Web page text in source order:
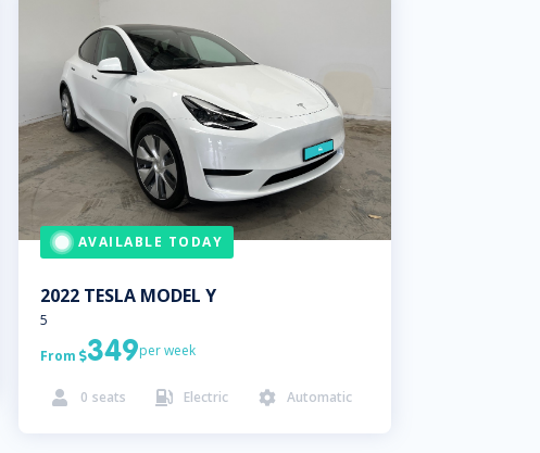
AVAILABLE TODAY
2022 TESLA MODEL Y
5
From 349per week
 0 seats  Electric  Automatic